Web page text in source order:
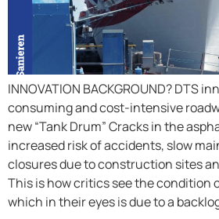
INNOVATION BACKGROUND? DTS
consuming and cost-intensive
new “Tank Drum” Cracks in the
increased risk of accidents, slow
closures due to construction sites
This is how critics see the condition
which in their eyes is due to a